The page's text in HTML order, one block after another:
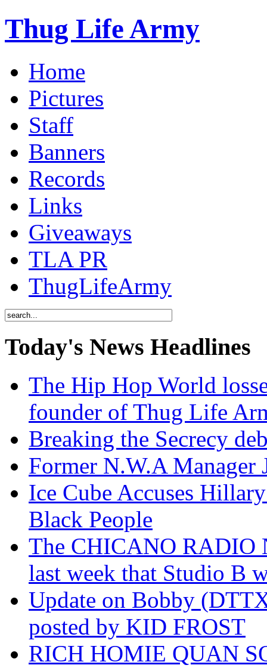
Thug Life Army
Home
Pictures
Staff
Banners
Records
Links
Giveaways
TLA PR
ThugLifeArmy
Today's News Headlines
The Hip Hop World
founder of Thug Life
Breaking the Secrecy
Former N.W.A
Ice Cube Accuses
Black People
The CHICANO RADIO
last week that Studio B
Update on Bobby
posted by KID FROST
RICH HOMIE QUAN